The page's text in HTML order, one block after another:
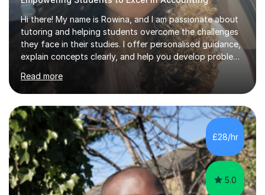
Hi there! My name is Rowina, and I am passionate about
tutoring and helping students overcome the challenges
they face in their studies. I offer personalised guidance,
explain concepts clearly, and help you develop problem-
solving strategies. Together, we'll build your math and
science skills and boost your confidence. I also provide
practice exercises, recommend helpful resources, and
give constructive feedback on your progress. Let's
tackle these challenges together!I have extensive
experience tutoring students at different stages and
helping them understand and even come to love math
and science....
Read more
£28/hr
5.0